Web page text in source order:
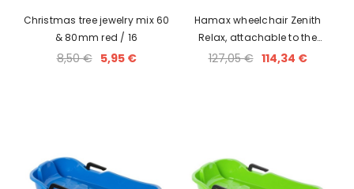
Christmas tree jewelry mix 60
& 80mm red / 16
8,50 € 5,95 €
Hamax wheelchair Zenith
Relax, attachable to the
luggage rack
127,05 € 114,34 €